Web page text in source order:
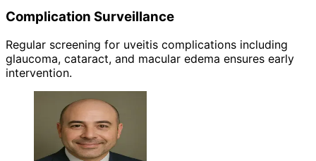
Complication Surveillance
Regular screening for uveitis complications including
glaucoma, cataract, and macular edema ensures early
intervention.